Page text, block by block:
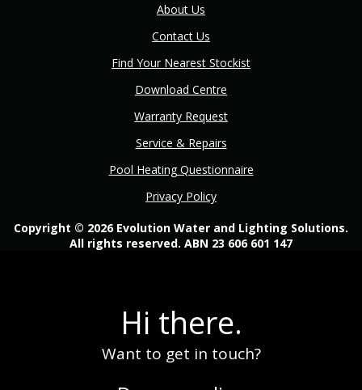
About Us
Contact Us
Find Your Nearest Stockist
Download Centre
Warranty Request
Service & Repairs
Pool Heating Questionnaire
Privacy Policy
Copyright © 2026 Evolution Water and Lighting Solutions.
All rights reserved. ABN 23 606 601 147
Hi there.
Want to get in touch?